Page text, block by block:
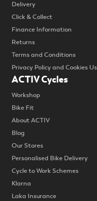
Delivery
Click & Collect
Finance Information
Returns
Terms and Conditions
Privacy Policy and Cookies
ACTIV Cycles
Workshop
Bike Fit
About ACTIV
Blog
Our Stores
Personalised Bike Delivery
Cycle to Work Schemes
Klarna
Laka Insurance